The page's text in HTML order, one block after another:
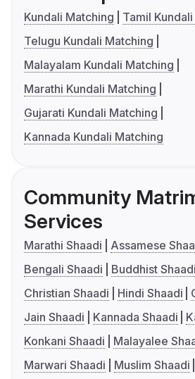
Kundali Matching
Tamil
Telugu Kundali Matching
Malayalam Kundali Matching
Marathi Kundali Matching
Gujarati Kundali Matching
Kannada Kundali Matching
Community
Services
Marathi Shaadi
Assamese
Bengali Shaadi
Buddhist Shaadi
Christian Shaadi
Hindi Shaadi
Jain Shaadi
Kannada Shaadi
Konkani Shaadi
Malayalee
Marwari Shaadi
Muslim Shaadi